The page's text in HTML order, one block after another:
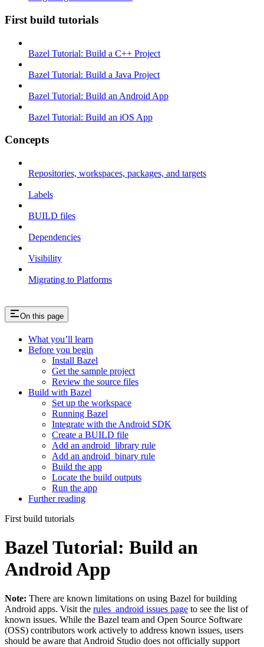
First build tutorials
Bazel Tutorial: Build a C++ Project
Bazel Tutorial: Build a Java Project
Bazel Tutorial: Build an Android App
Bazel Tutorial: Build an iOS App
Concepts
Repositories, workspaces, packages, and targets
Labels
BUILD files
Dependencies
Visibility
Migrating to Platforms
On this page
What you’ll learn
Before you begin
Install Bazel
Get the sample project
Review the source files
Build with Bazel
Set up the workspace
Running Bazel
Integrate with the Android SDK
Create a BUILD file
Add an android_library rule
Add an android_binary rule
Build the app
Locate the build outputs
Run the app
Further reading
First build tutorials
Bazel Tutorial: Build an
Android App
Note: There are known limitations on using Bazel for building
Android apps. Visit the rules_android issues page to see the list of
known issues. While the Bazel team and Open Source Software
(OSS) contributors work actively to address known issues, users
should be aware that Android Studio does not officially support